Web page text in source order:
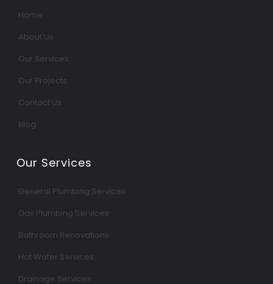
Home
About Us
Our Services
Our Projects
Contact Us
Blog
Our Services
General Plumbing Services
Gas Plumbing Services
Bathroom Renovations
Hot Water Services
Drainage Services